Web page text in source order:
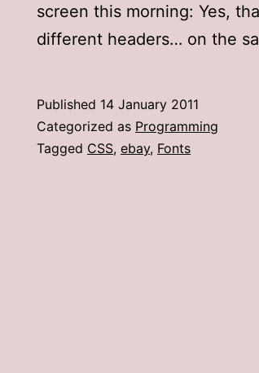
screen this morning: Yes,
different headers… on the
Published 14 January 2011
Categorized as Programming
Tagged CSS, ebay, Fonts